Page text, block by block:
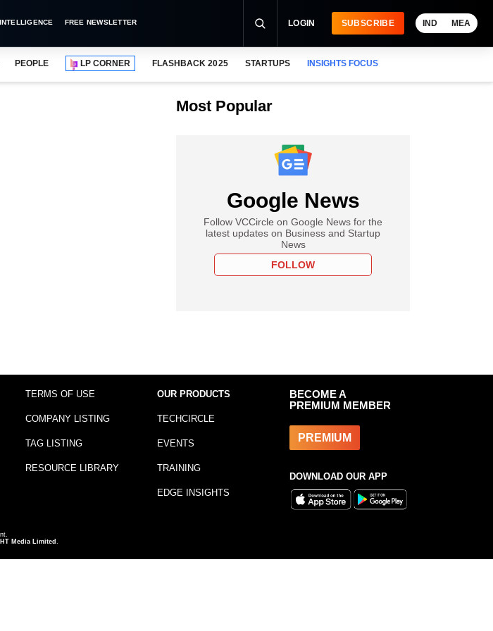
FREE NEWSLETTER LOGIN SUBSCRIBE IND MEA
PEOPLE LP CORNER FLASHBACK 2025 STARTUPS INSIGHTS FOCUS
Most Popular
Google News
Follow VCCircle on Google News for the
latest updates on Business and Startup
News
FOLLOW
TERMS OF USE
COMPANY LISTING
TAG LISTING
RESOURCE LIBRARY
OUR PRODUCTS
TECHCIRCLE
EVENTS
TRAINING
EDGE INSIGHTS
BECOME A
PREMIUM MEMBER
PREMIUM
DOWNLOAD OUR APP
HT Media Limited .